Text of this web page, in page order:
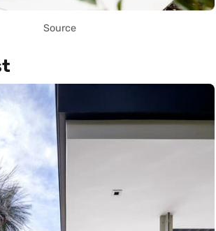
Source